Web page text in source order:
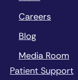
Careers
Blog
Media Room
Patient Support